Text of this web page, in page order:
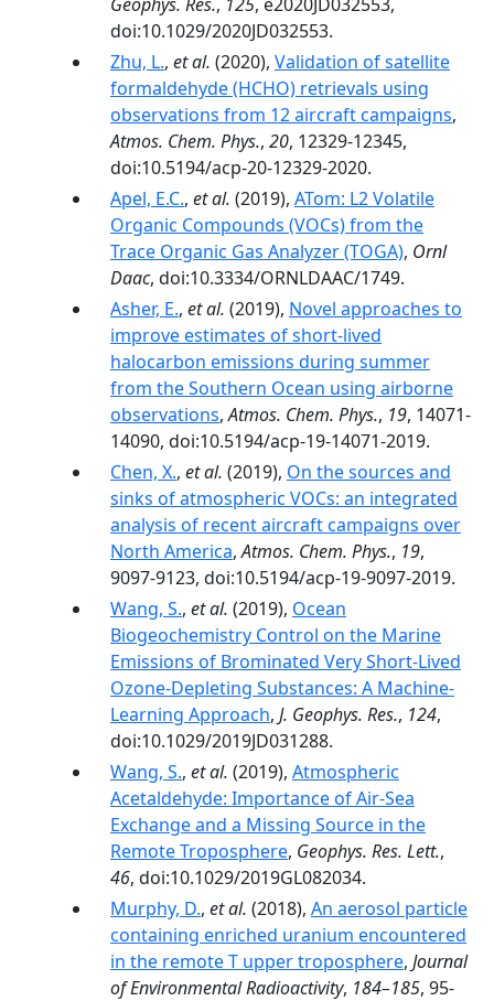
doi:10.1029/2020JD032553.
Zhu, L., et al. (2020), Validation of satellite
formaldehyde (HCHO) retrievals using
observations from 12 aircraft campaigns,
Atmos. Chem. Phys., 20, 12329-12345,
doi:10.5194/acp-20-12329-2020.
Apel, E.C., et al. (2019), ATom: L2 Volatile
Organic Compounds (VOCs) from the
Trace Organic Gas Analyzer (TOGA), Ornl
Daac, doi:10.3334/ORNLDAAC/1749.
Asher, E., et al. (2019), Novel approaches to
improve estimates of short-lived
halocarbon emissions during summer
from the Southern Ocean using airborne
observations,Atmos. Chem. Phys., 19, 14071-
14090, doi:10.5194/acp-19-14071-2019.
Chen, X., et al. (2019), On the sources and
sinks of atmospheric VOCs: an integrated
analysis of recent aircraft campaigns over
North America,Atmos. Chem. Phys., 19,
9097-9123, doi:10.5194/acp-19-9097-2019.
Wang, S., et al. (2019), Ocean
Biogeochemistry Control on the Marine
Emissions of Brominated Very Short‐Lived
Ozone‐Depleting Substances: A Machine‐
Learning Approach, J. Geophys. Res., 124,
doi:10.1029/2019JD031288.
Wang, S., et al. (2019), Atmospheric
Acetaldehyde: Importance of Air‐Sea
Exchange and a Missing Source in the
Remote Troposphere, Geophys. Res. Lett.,
46, doi:10.1029/2019GL082034.
Murphy, D., et al. (2018), An aerosol particle
containing enriched uranium encountered
in the remote T upper troposphere, Journal
of Environmental Radioactivity, 184–185, 95-